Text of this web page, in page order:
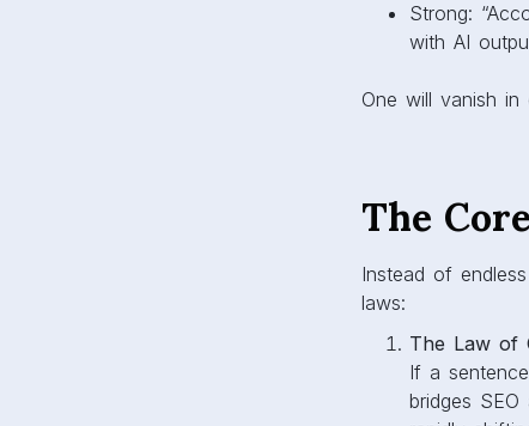
Strong:
with AI
One will vanish in
The
Instead of
laws:
The Law of
If a
bridges SEO